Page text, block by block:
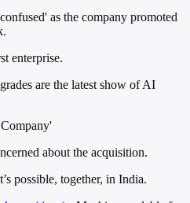
as the company promoted
enterprise.
are the latest show of AI
about the acquisition.
possible, together, in India.